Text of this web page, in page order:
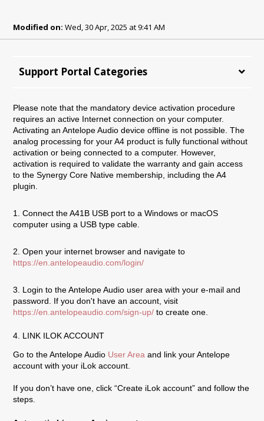
Modified on: Wed, 30 Apr, 2025 at 9:41 AM
Support Portal Categories
Please note that the mandatory device activation procedure
requires an active Internet connection on your computer.
Activating an Antelope Audio device offline is not possible.The
analog processing for your A4 product is fully functional without
activation or being connected to a computer. However,
activation is required to validate the warranty and gain access
to the Synergy Core Native membership, including the A4
plugin.
1. Connect the A41B USB port to a Windows or macOS
computer using a USB type cable.
2. Open your internet browser and navigate to
https://en.antelopeaudio.com/login/
3. Login to the Antelope Audio user area with your e-mail and
password. If you don't have an account, visit
https://en.antelopeaudio.com/sign-up/ to create one.
4. LINK ILOK ACCOUNT
Go to the Antelope Audio User Area and link your Antelope
account with your iLok account.
If you don’t have one, click “Create iLok account” and follow the
steps.